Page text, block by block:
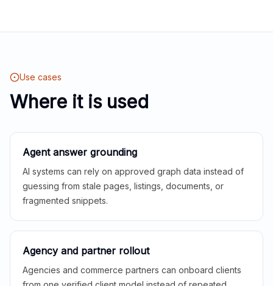
Use cases
Where it is used
Agent answer grounding
AI systems can rely on approved graph data instead of
guessing from stale pages, listings, documents, or
fragmented snippets.
Agency and partner rollout
Agencies and commerce partners can onboard clients